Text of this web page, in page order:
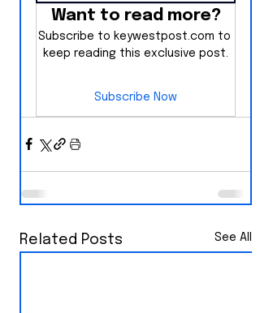
Want to read more?
Subscribe to keywestpost.com to
keep reading this exclusive post.
Subscribe Now
Related Posts See All